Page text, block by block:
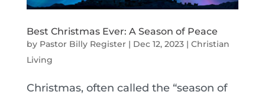
Best Christmas Ever: A Season of Peace
by Pastor Billy Register| Dec 12, 2023| Christian
Living
Christmas, often called the “season of